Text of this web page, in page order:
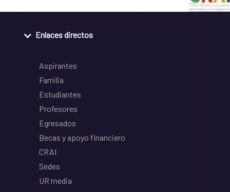
Enlaces directos
Aspirantes
Familia
Estudiantes
Profesores
Egresados
Becas y apoyo financiero
CRAI
Sedes
UR media